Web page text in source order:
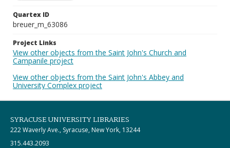
Quartex ID
breuer_m_63086
Project Links
View other objects from the Saint John's Church and
Campanile project
View other objects from the Saint John's Abbey and
University Complex project
SYRACUSE UNIVERSITY LIBRARIES
222 Waverly Ave., Syracuse, New York, 13244
315.443.2093